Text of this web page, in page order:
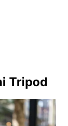
Tripod